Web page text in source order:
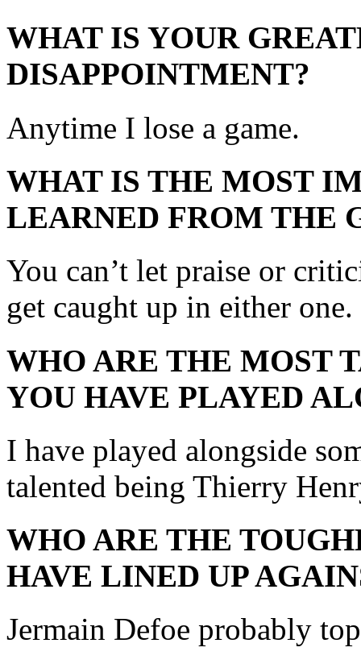
WHAT IS YOUR
DISAPPOINTMENT?
Anytime I lose a game.
WHAT IS THE MOST
LEARNED FROM THE
You can’t let praise or
get caught up in either one.
WHO ARE THE MOST
YOU HAVE PLAYED
I have played alongside
talented being Thierry
WHO ARE THE
HAVE LINED UP
Jermain Defoe probably